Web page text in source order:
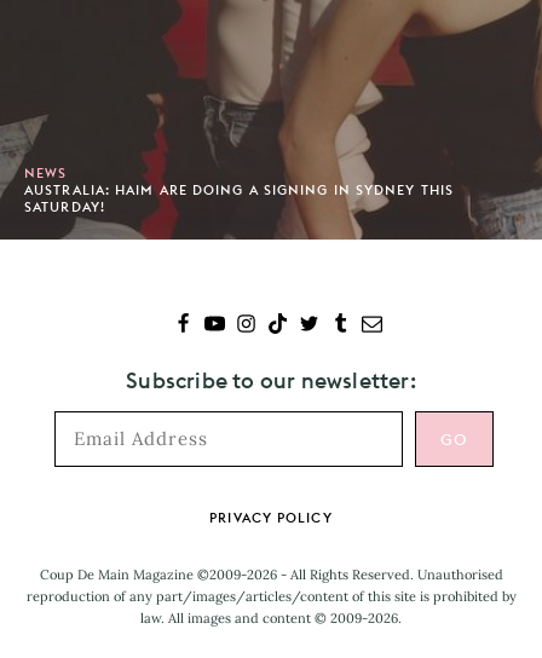
NEWS
AUSTRALIA: HAIM ARE DOING A SIGNING IN SYDNEY THIS
SATURDAY!
Subscribe to our newsletter:
PRIVACY POLICY
Coup De Main Magazine ©2009-2026 - All Rights Reserved. Unauthorised
reproduction of any part/images/articles/content of this site is prohibited by
law. All images and content © 2009-2026.